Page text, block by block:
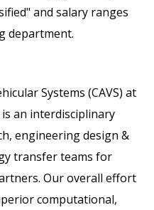
and salary ranges
department.
Systems (CAVS) at
an interdisciplinary
engineering design &
transfer teams for
Our overall effort
computational,